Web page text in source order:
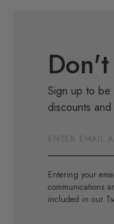
Sign up to
discounts
Address
Entering your
communications
included in our